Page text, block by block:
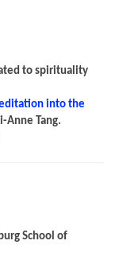
to spirituality
into the
Anne Tang.
School of